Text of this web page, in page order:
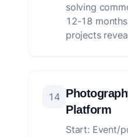
solving
12-18
projects
14
Platform
Start: Event/